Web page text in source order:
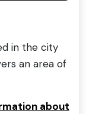
in the city
an area of
about